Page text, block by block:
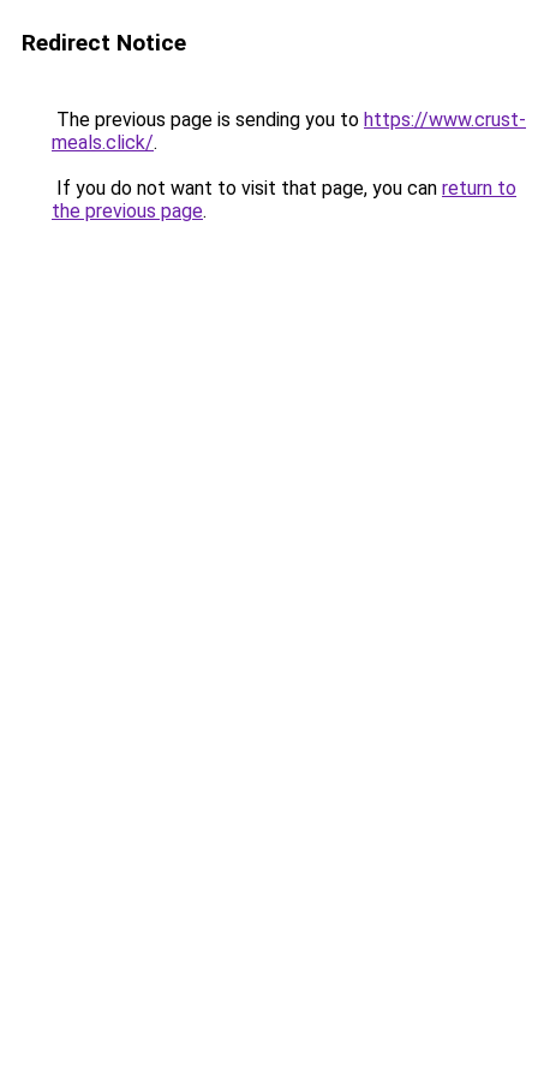
Redirect Notice
The previous page is sending you to https://www.crust-
meals.click/.
If you do not want to visit that page, you can return to
the previous page.